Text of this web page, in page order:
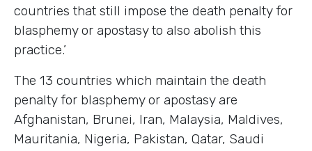
countries that still impose the death penalty for
blasphemy or apostasy to also abolish this
practice.’
The 13 countries which maintain the death
penalty for blasphemy or apostasy are
Afghanistan, Brunei, Iran, Malaysia, Maldives,
Mauritania, Nigeria, Pakistan, Qatar, Saudi